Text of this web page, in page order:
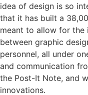
idea of design is so
that it has built a
meant to allow for the
between graphic
personnel, all under
and communication
the Post-It Note, and
innovations.